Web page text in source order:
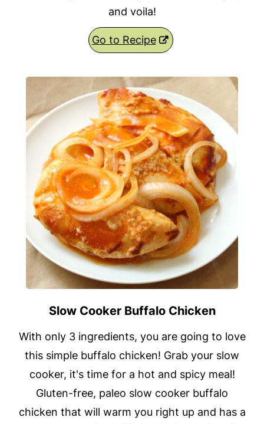
and voila!
Go to Recipe
Slow Cooker Buffalo Chicken
With only 3 ingredients, you are going to love
this simple buffalo chicken! Grab your slow
cooker, it's time for a hot and spicy meal!
Gluten-free, paleo slow cooker buffalo
chicken that will warm you right up and has a